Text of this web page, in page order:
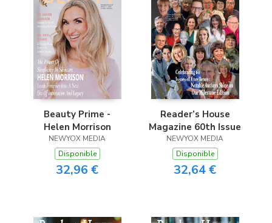
Beauty Prime -
Helen Morrison
NEWYOX MEDIA
Disponible
32,96 €
Reader’s House
Magazine 60th Issue
NEWYOX MEDIA
Disponible
32,64 €